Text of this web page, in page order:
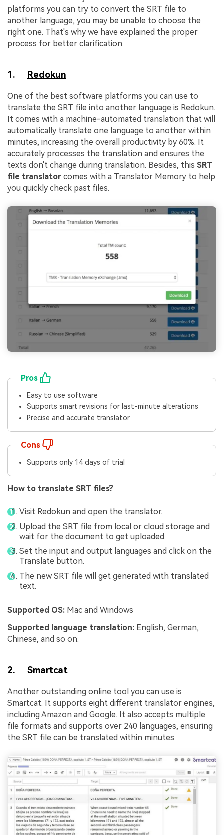
platforms you can try to convert the SRT file to
another language, you may be unable to choose the
right one. That's why we have explained the proper
process for better clarification.
1. Redokun
One of the best software platforms you can use to
translate the SRT file into another language is Redokun.
It comes with a machine-automated translation that will
automatically translate one language to another within
minutes, increasing the overall productivity by 60%. It
accurately processes the translation and ensures the
texts don't change during translation. Besides, this SRT
file translator comes with a Translator Memory to help
you quickly check past files.
Pros
Easy to use software
Supports smart revisions for last-minute alterations
Precise and accurate translator
Cons
Supports only 14 days of trial
How to translate SRT files?
Visit Redokun and open the translator.
Upload the SRT file from local or cloud storage and
wait for the document to get uploaded.
Set the input and output languages and click on the
Translate button.
The new SRT file will get generated with translated
text.
Supported OS: Mac and Windows
Supported language translation: English, German,
Chinese, and so on.
2. Smartcat
Another outstanding online tool you can use is
Smartcat. It supports eight different translator engines,
including Amazon and Google. It also accepts multiple
file formats and supports over 240 languages, ensuring
the SRT file can be translated within minutes.